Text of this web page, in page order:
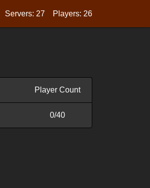
Servers: 27 Players: 26
Player Count
0/40